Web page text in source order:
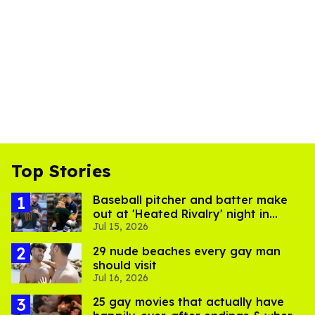
Top Stories
Baseball pitcher and batter make
out at 'Heated Rivalry' night in
Portland
Jul 15, 2026
29 nude beaches every gay man
should visit
Jul 16, 2026
25 gay movies that actually have